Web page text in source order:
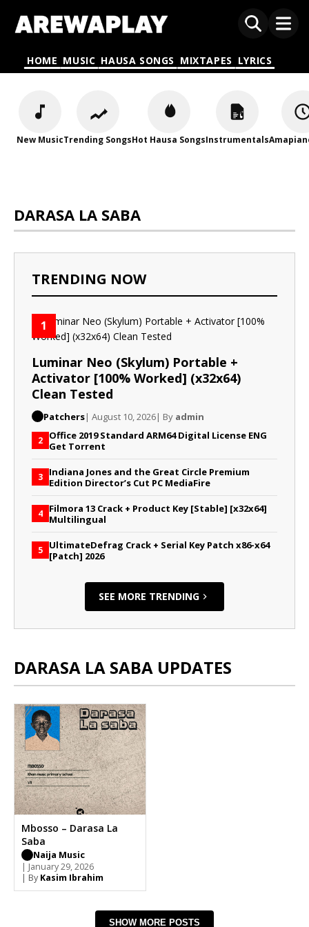
HOME MUSIC HAUSA SONGS MIXTAPES LYRICS
New MusicTrending SongsHot Hausa SongsInstrumentals
DARASA LA SABA
TRENDING NOW
1
Luminar Neo (Skylum) Portable +
Activator [100% Worked] (x32x64)
Clean Tested
Patchers| August 10, 2026| By admin
2 Office 2019 Standard ARM64 Digital License ENG
Gеt Torrent
3 Indiana Jones and the Great Circle Premium
Edition Director’s Cut PC MediaFire
4 Filmora 13 Crack + Product Key [Stable] [x32x64]
Multilingual
5 UltimateDefrag Crack + Serial Key Patch x86-x64
[Patch] 2026
SEE MORE TRENDING
DARASA LA SABA UPDATES
Mbosso – Darasa La
Saba
Naija Music
| January 29, 2026
| By Kasim Ibrahim
SHOW MORE POSTS